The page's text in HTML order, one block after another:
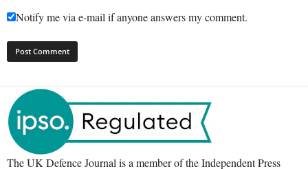
Notify me via e-mail if anyone answers my comment.
The UK Defence Journal is a member of the Independent Press